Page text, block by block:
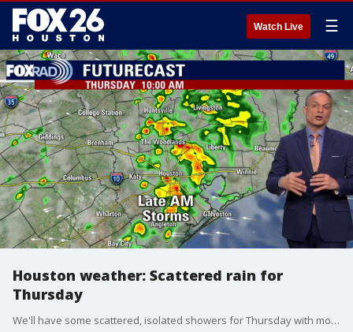
Watch Live ☰
Houston weather: Scattered rain for
Thursday
We'll have some scattered, isolated showers for Thursday with more heavy downpours likely in the afternoon. Overall, the day will be warm with highs in the 80s. Expect more rounds of rain on Friday.